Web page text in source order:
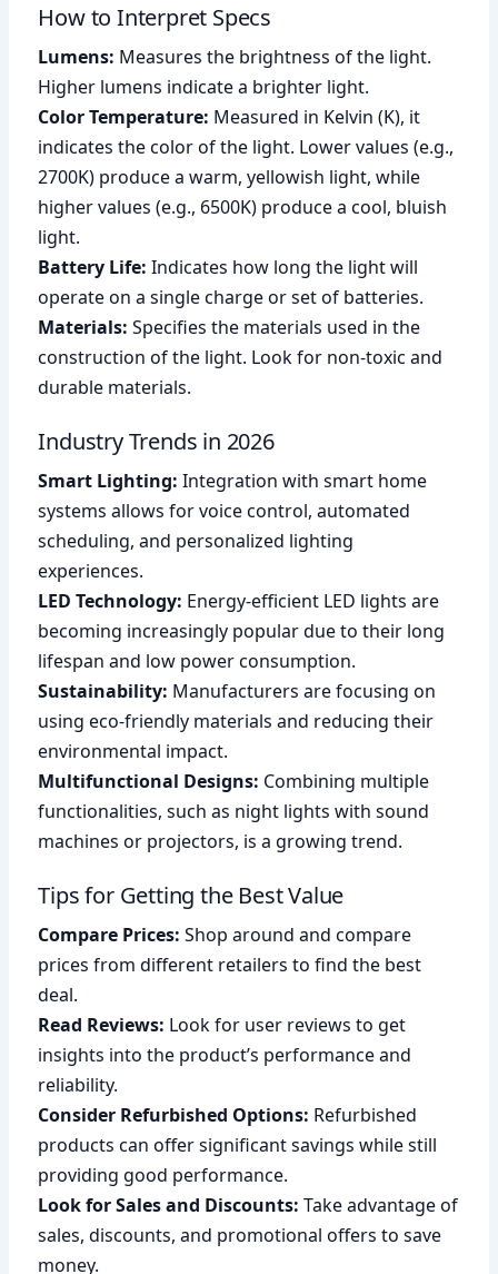
How to Interpret Specs
Lumens: Measures the brightness of the light.
Higher lumens indicate a brighter light.
Color Temperature: Measured in Kelvin (K), it
indicates the color of the light. Lower values (e.g.,
2700K) produce a warm, yellowish light, while
higher values (e.g., 6500K) produce a cool, bluish
light.
Battery Life: Indicates how long the light will
operate on a single charge or set of batteries.
Materials: Specifies the materials used in the
construction of the light. Look for non-toxic and
durable materials.
Industry Trends in 2026
Smart Lighting: Integration with smart home
systems allows for voice control, automated
scheduling, and personalized lighting
experiences.
LED Technology: Energy-efficient LED lights are
becoming increasingly popular due to their long
lifespan and low power consumption.
Sustainability: Manufacturers are focusing on
using eco-friendly materials and reducing their
environmental impact.
Multifunctional Designs: Combining multiple
functionalities, such as night lights with sound
machines or projectors, is a growing trend.
Tips for Getting the Best Value
Compare Prices: Shop around and compare
prices from different retailers to find the best
deal.
Read Reviews: Look for user reviews to get
insights into the product’s performance and
reliability.
Consider Refurbished Options: Refurbished
products can offer significant savings while still
providing good performance.
Look for Sales and Discounts: Take advantage of
sales, discounts, and promotional offers to save
money.